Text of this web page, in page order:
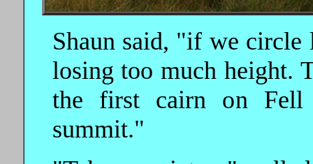
Shaun said, "if we
losing too much height.
the first cairn on Fell
summit."